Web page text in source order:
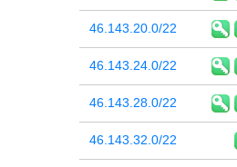
46.143.20.0/22
46.143.24.0/22
46.143.28.0/22
46.143.32.0/22